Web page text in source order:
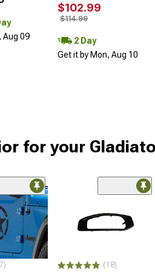
Aug 09
$102.99
$114.99
2 Day
Get it by Mon, Aug 10
for your
(18)